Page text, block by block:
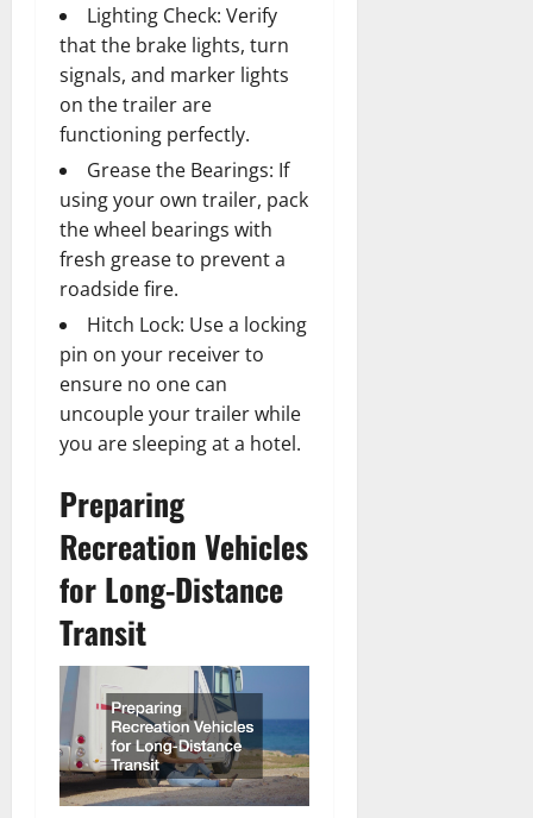
Lighting Check: Verify
that the brake lights, turn
signals, and marker lights
on the trailer are
functioning perfectly.
Grease the Bearings: If
using your own trailer, pack
the wheel bearings with
fresh grease to prevent a
roadside fire.
Hitch Lock: Use a locking
pin on your receiver to
ensure no one can
uncouple your trailer while
you are sleeping at a hotel.
Preparing
Recreation Vehicles
for Long-Distance
Transit